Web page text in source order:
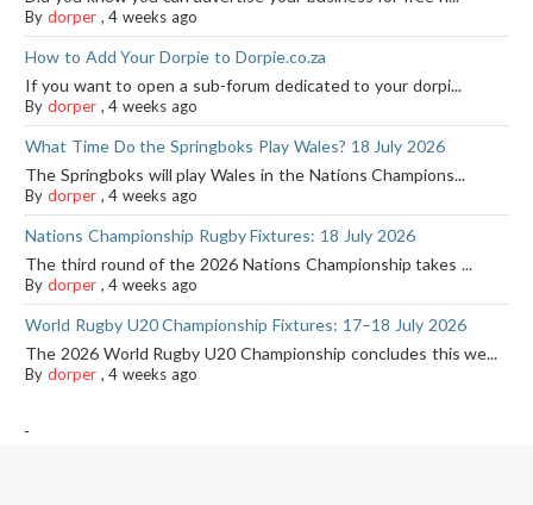
By dorper,4 weeks ago
How to Add Your Dorpie to Dorpie.co.za
If you want to open a sub-forum dedicated to your dorpi...
By dorper,4 weeks ago
What Time Do the Springboks Play Wales? 18 July 2026
The Springboks will play Wales in the Nations Champions...
By dorper,4 weeks ago
Nations Championship Rugby Fixtures: 18 July 2026
The third round of the 2026 Nations Championship takes ...
By dorper,4 weeks ago
World Rugby U20 Championship Fixtures: 17–18 July 2026
The 2026 World Rugby U20 Championship concludes this we...
By dorper,4 weeks ago
-